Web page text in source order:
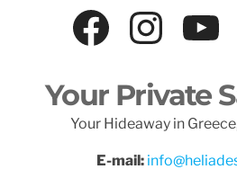
Your Private
Your Hideaway in
E-mail: